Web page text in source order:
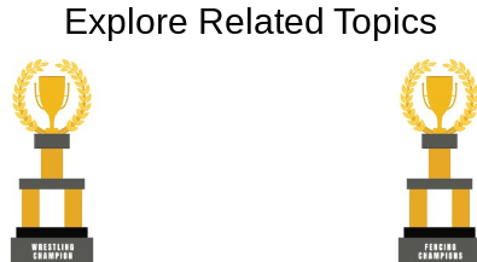
Explore Related Topics